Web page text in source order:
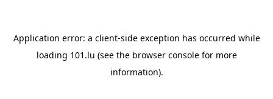
Application error: a client-side exception has occurred while
loading 101.lu (see the browser consolefor more
information).